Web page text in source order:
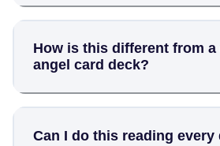
How is this different from
angel card deck?
Can I do this reading every